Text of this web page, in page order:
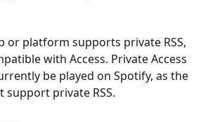
or platform supports private RSS,
with Access. Private Access
be played on Spotify, as the
private RSS.